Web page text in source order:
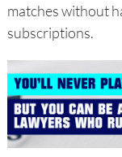
matches without
subscriptions.